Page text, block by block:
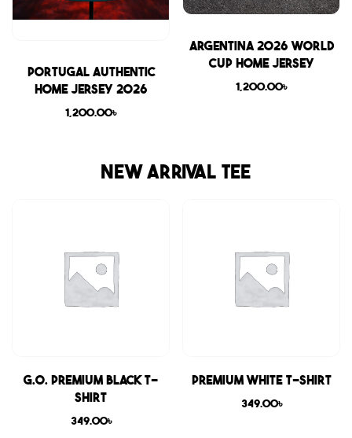
Sale
Portugal Authentic
Home Jersey 2026
1,200.00৳
Sale
Argentina 2026 World
Cup Home Jersey
1,200.00৳
NEW ARRIVAL TEE
G.O. Premium Black T-
shirt
349.00৳
Premium White T-shirt
349.00৳